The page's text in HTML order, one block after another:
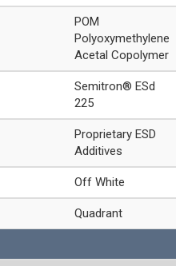
POM
Polyoxymethylene
Acetal Copolymer
Semitron® ESd
225
Proprietary ESD
Additives
Off White
Quadrant